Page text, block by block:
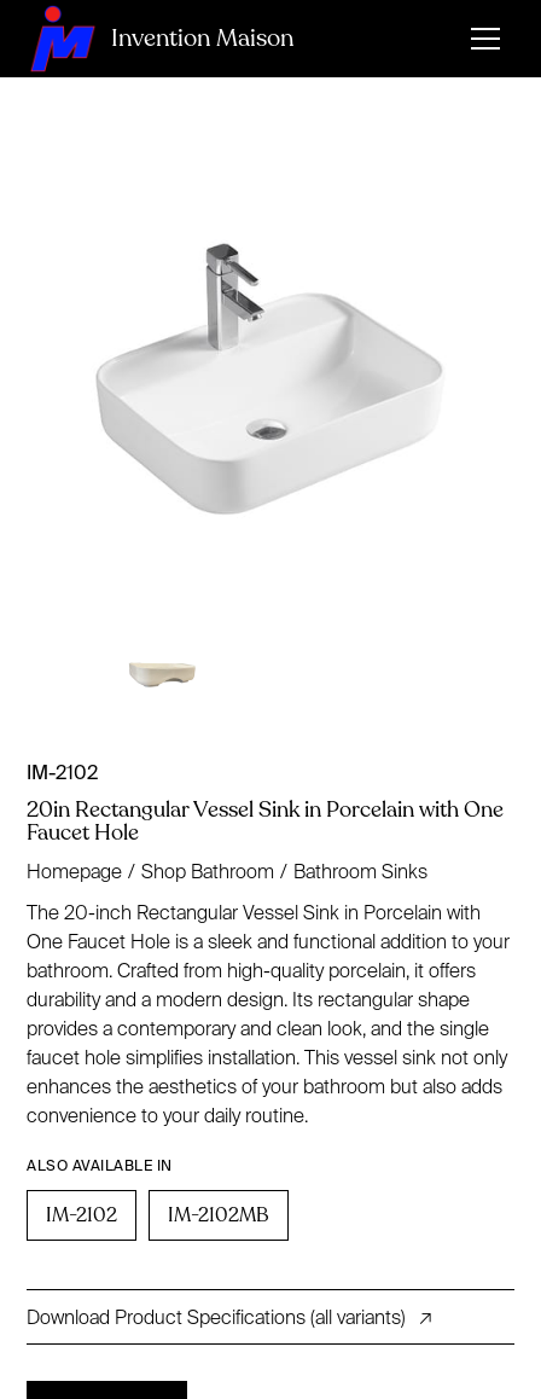
Invention Maison
IM-2102
20in Rectangular Vessel Sink in Porcelain with One
Faucet Hole
Homepage / Shop Bathroom / Bathroom Sinks
The 20-inch Rectangular Vessel Sink in Porcelain with
One Faucet Hole is a sleek and functional addition to your
bathroom. Crafted from high-quality porcelain, it offers
durability and a modern design. Its rectangular shape
provides a contemporary and clean look, and the single
faucet hole simplifies installation. This vessel sink not only
enhances the aesthetics of your bathroom but also adds
convenience to your daily routine.
ALSO AVAILABLE IN
IM-2102 IM-2102MB
Download Product Specifications (all variants) ↗